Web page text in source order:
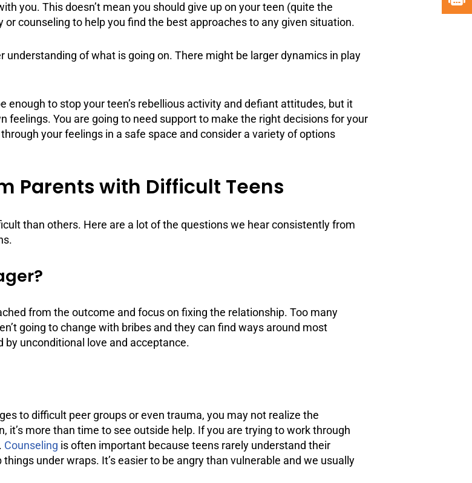
you. This doesn’t mean you should give up on your teen (quite the
orcounseling to help you find the best approaches to any given situation.
of what is going on. There might be larger dynamics in play
enough to stop your teen’s rebellious activity and defiant attitudes, but it
feelings. You are going to need supportto make the right decisions for your
your feelings in a safe space and consider a variety of options
Parents with Difficult Teens
than others. Here are a lot of the questions we hear consistently from
from the outcome and focus on fixing the relationship. Too many
going to change with bribes and they can find ways around most
unconditional love and acceptance.
to difficult peer groups or even trauma, you may not realize the
it’s more than time to see outside help. If you are trying to work through
Counseling is often important because teens rarely understand their
under wraps. It’s easier to be angry than vulnerable and we usually